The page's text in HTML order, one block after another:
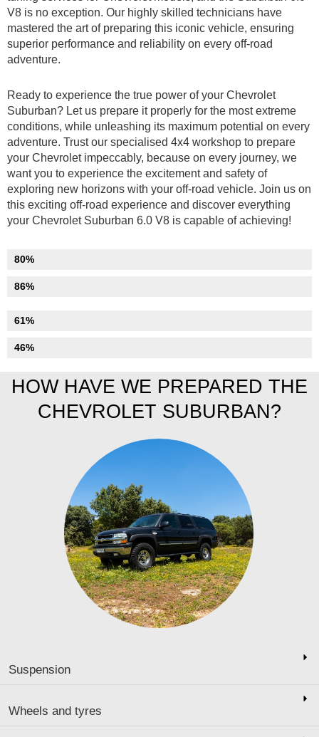
V8 is no exception. Our highly skilled technicians have
mastered the art of preparing this iconic vehicle, ensuring
superior performance and reliability on every off-road
adventure.
Ready to experience the true power of your Chevrolet
Suburban? Let us prepare it properly for the most extreme
conditions, while unleashing its maximum potential on every
adventure. Trust our specialised 4x4 workshop to prepare
your Chevrolet impeccably, because on every journey, we
want you to experience the excitement and safety of
exploring new horizons with your off-road vehicle. Join us on
this exciting off-road experience and discover everything
your Chevrolet Suburban 6.0 V8 is capable of achieving!
Numismatics
80%
Suspension
86%
Tyres
61%
Bodywork
46%
HOW HAVE WE PREPARED THE
CHEVROLET SUBURBAN?
Suspension
Wheels and tyres